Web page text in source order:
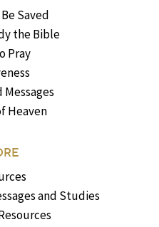
Saved
the Bible
Pray
Messages
Heaven
and Studies